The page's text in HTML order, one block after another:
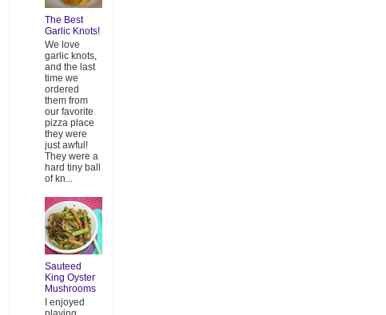
The Best
Garlic Knots!
We love
garlic knots,
and the last
time we
ordered
them from
our favorite
pizza place
they were
just awful!
They were a
hard tiny ball
of kn...
Sauteed
King Oyster
Mushrooms
I enjoyed